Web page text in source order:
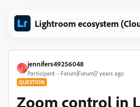
Lightroom ecosystem
J
jennifers49256048
Participant Forum|Forum|7 years ago
QUESTION
Zoom control in